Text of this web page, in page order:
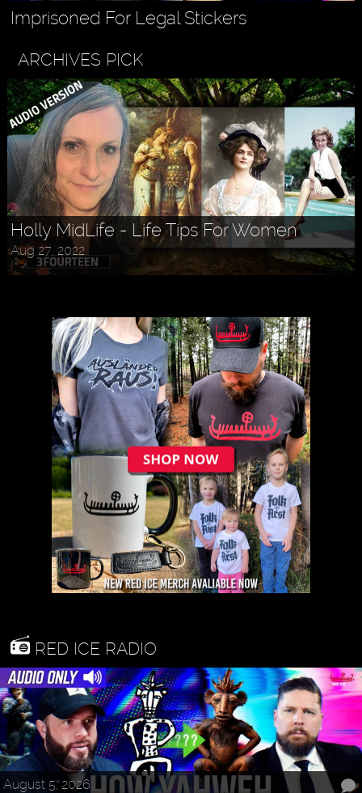
Imprisoned For Legal Stickers
ARCHIVES PICK
Holly MidLife - Life Tips For Women
Aug 27, 2022
RED ICE RADIO
August 5, 2026